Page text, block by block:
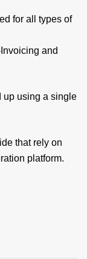
for all types of
and
up using a single
that rely on
platform.